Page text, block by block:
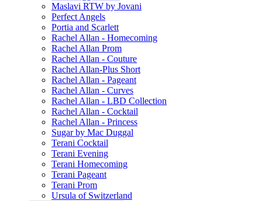
Maslavi RTW by Jovani
Perfect Angels
Portia and Scarlett
Rachel Allan - Homecoming
Rachel Allan Prom
Rachel Allan - Couture
Rachel Allan-Plus Short
Rachel Allan - Pageant
Rachel Allan - Curves
Rachel Allan - LBD Collection
Rachel Allan - Cocktail
Rachel Allan - Princess
Sugar by Mac Duggal
Terani Cocktail
Terani Evening
Terani Homecoming
Terani Pageant
Terani Prom
Ursula of Switzerland